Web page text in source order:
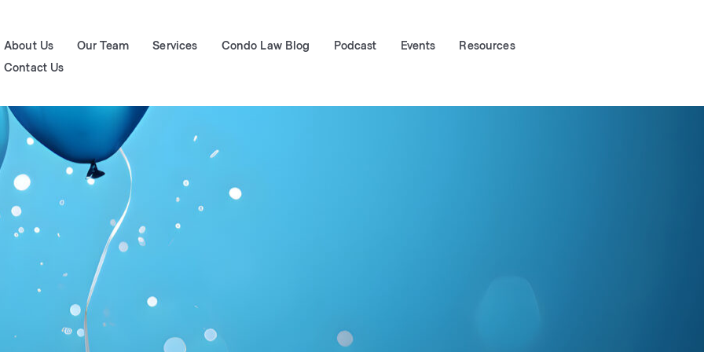
About Us Our Team Services Condo Law Blog Podcast Events
Resources
Contact Us